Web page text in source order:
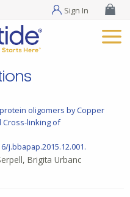
Sign In
oligomers by Copper
Cross-linking of
j.bbapap.2015.12.001.
Brigita Urbanc